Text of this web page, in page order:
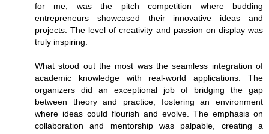
for me, was the pitch competition where budding
entrepreneurs showcased their innovative ideas and
projects. The level of creativity and passion on display was
truly inspiring.
What stood out the most was the seamless integration of
academic knowledge with real-world applications. The
organizers did an exceptional job of bridging the gap
between theory and practice, fostering an environment
where ideas could flourish and evolve. The emphasis on
collaboration and mentorship was palpable, creating a